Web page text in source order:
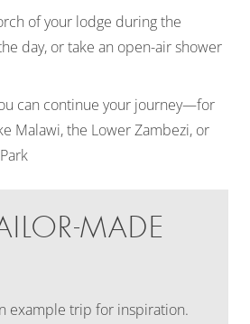
of your lodge during the
day, or take an open-air shower
can continue your journey—for
Malawi, the Lower Zambezi, or
MADE
example trip for inspiration.